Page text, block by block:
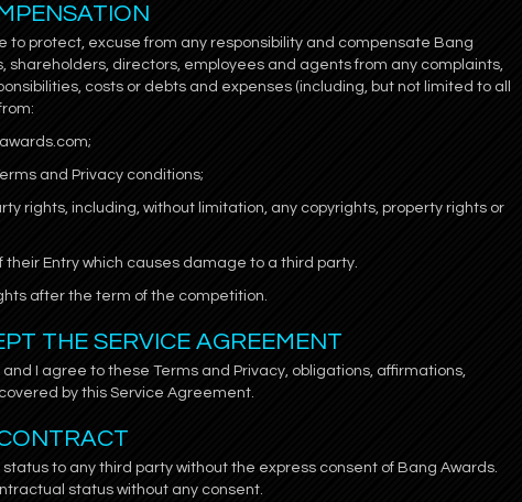
to protect, excuse from any responsibility and compensate Bang
shareholders, directors, employees and agents from any complaints,
costs or debts and expenses (including, but not limited to all
and Privacy conditions;
rights, including, without limitation, any copyrights, property rights or
their Entry which causes damage to a third party.
after the term of the competition.
THE SERVICE AGREEMENT
and I agree to these Terms and Privacy, obligations, affirmations,
by this Service Agreement.
to any third party without the express consent of Bang Awards.
status without any consent.